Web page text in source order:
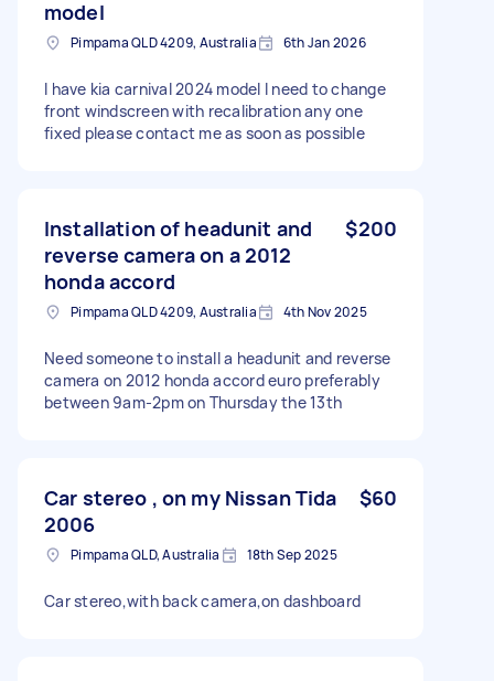
model
Pimpama QLD 4209, Australia 6th Jan 2026
I have kia carnival 2024 model I need to change
front windscreen with recalibration any one
fixed please contact me as soon as possible
Installation of headunit and
reverse camera on a 2012
honda accord
$200
Pimpama QLD 4209, Australia 4th Nov 2025
Need someone to install a headunit and reverse
camera on 2012 honda accord euro preferably
between 9am-2pm on Thursday the 13th
Car stereo , on my Nissan Tida
2006
$60
Pimpama QLD, Australia 18th Sep 2025
Car stereo,with back camera,on dashboard